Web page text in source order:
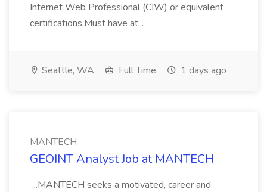
Internet Web Professional (CIW) or equivalent
certifications.Must have at...
Seattle, WA Full Time 1 days ago
MANTECH
GEOINT Analyst Job at MANTECH
...MANTECH seeks a motivated, career and